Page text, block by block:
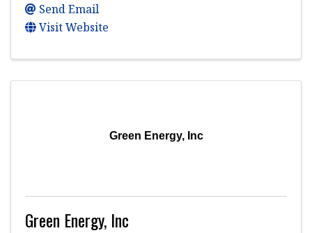
Send Email
Visit Website
Green Energy, Inc
Green Energy, Inc